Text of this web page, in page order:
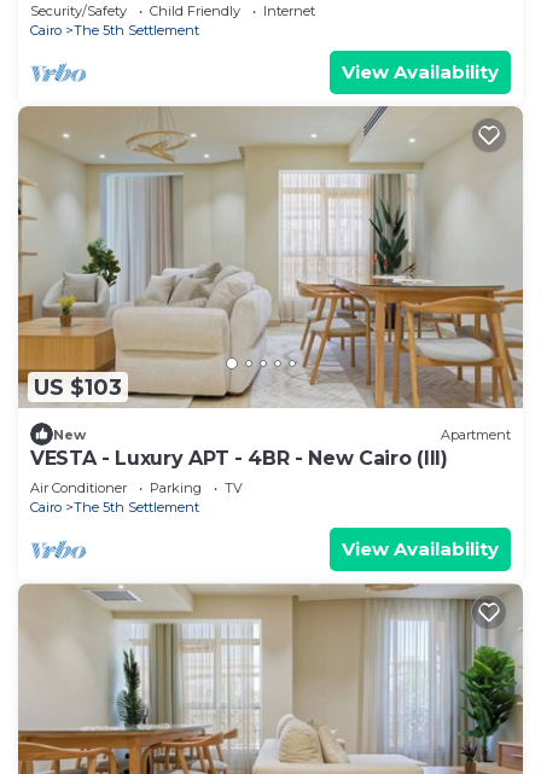
Security/Safety Child Friendly
Internet
Cairo
The 5th Settlement
View Availability
US $103
New Apartment
VESTA - Luxury APT - 4BR - New Cairo (III)
Air Conditioner Parking
TV
Cairo
The 5th Settlement
View Availability